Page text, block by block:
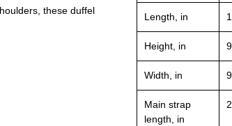
these duffel
Length, in
Height, in
Width, in
Main strap
length, in